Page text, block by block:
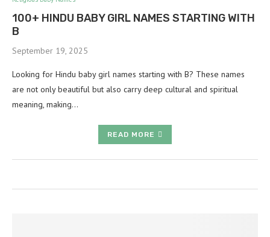
100+ HINDU BABY GIRL NAMES STARTING WITH
B
September 19, 2025
Looking for Hindu baby girl names starting with B? These names
are not only beautiful but also carry deep cultural and spiritual
meaning, making…
READ MORE